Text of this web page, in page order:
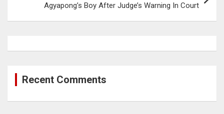
Agyapong’s Boy After Judge’s Warning In Court
Recent Comments